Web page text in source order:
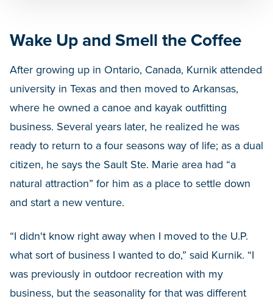
Wake Up and Smell the Coffee
After growing up in Ontario, Canada, Kurnik attended
university in Texas and then moved to Arkansas,
where he owned a canoe and kayak outfitting
business. Several years later, he realized he was
ready to return to a four seasons way of life; as a dual
citizen, he says the Sault Ste. Marie area had “a
natural attraction” for him as a place to settle down
and start a new venture.
“I didn't know right away when I moved to the U.P.
what sort of business I wanted to do,” said Kurnik. “I
was previously in outdoor recreation with my
business, but the seasonality for that was different